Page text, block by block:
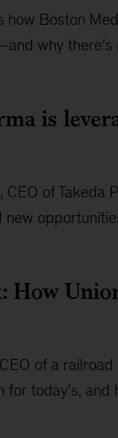
how Boston
why there’s
is
CEO of Takeda
of a
today’s,